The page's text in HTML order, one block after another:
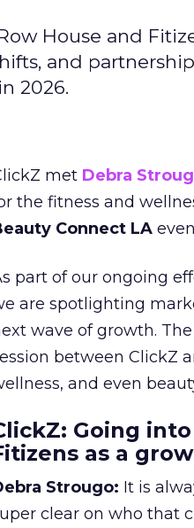
House and
and
2026.
met Debra
the fitness and
Connect LA
part of our ongoing
are spotlighting
wave of growth.
between ClickZ
and even
Going
as a
Strougo: It is
clear on who that